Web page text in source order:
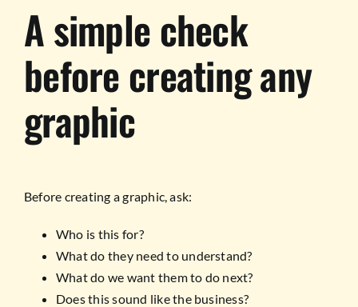
A simple check
before creating any
graphic
Before creating a graphic, ask:
Who is this for?
What do they need to understand?
What do we want them to do next?
Does this sound like the business?